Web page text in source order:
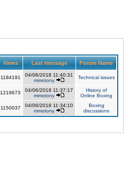
Views Last message Forum Name
1184191
04/06/2018 11:40:31
mmotony
Technical issues
1219673
04/06/2018 11:37:17
mmotony
History of
Online Boxing
1150037
04/06/2018 11:34:10
mmotony
Boxing
discussions